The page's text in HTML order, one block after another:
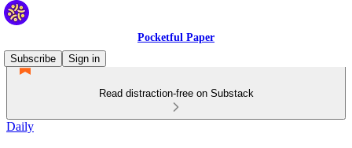
Pocketful Paper
Subscribe
Sign in
Read distraction-free on Substack
Daily